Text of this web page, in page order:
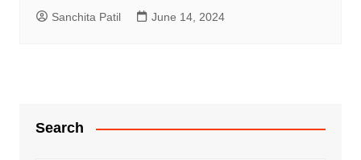
Sanchita Patil June 14, 2024
Search